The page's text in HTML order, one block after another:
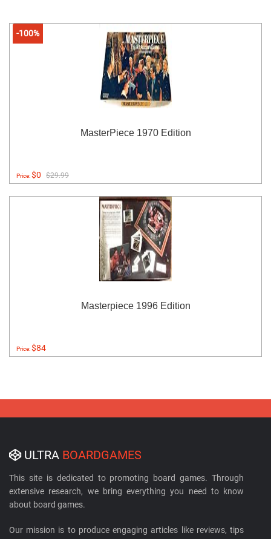
-100%
MasterPiece 1970 Edition
Price:$0 $29.99
Masterpiece 1996 Edition
Price:$84
ULTRA BOARDGAMES
This site is dedicated to promoting board games. Through
extensive research, we bring everything you need to know
about board games.
Our mission is to produce engaging articles like reviews, tips